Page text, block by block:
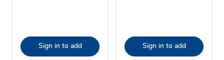
Sign in to add Sign in to add